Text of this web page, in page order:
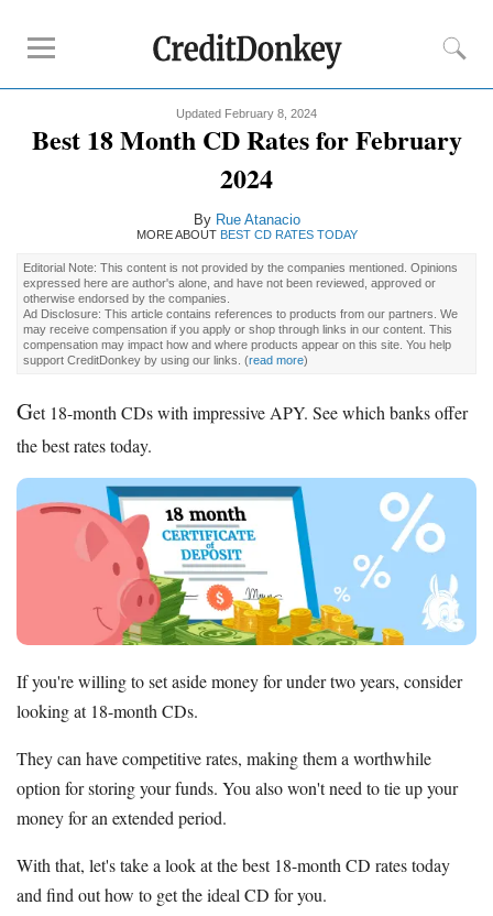
Online Savings
Free Checking Account
Banks for Small Business
Bank Reviews
U.S. Bank
Promotions
Bank Promotions
Checking Account Bonus
Savings Account Promotions
Resources
Free Tools
Updated February 8, 2024
Best 18 Month CD Rates for February
2024
By Rue Atanacio
MORE ABOUT BEST CD RATES TODAY
Editorial Note: This content is not provided by the companies mentioned. Opinions
expressed here are author's alone, and have not been reviewed, approved or
otherwise endorsed by the companies.
Ad Disclosure: This article contains references to products from our partners. We
may receive compensation if you apply or shop through links in our content. This
compensation may impact how and where products appear on this site. You help
support CreditDonkey by using our links. (read more)
Get 18-month CDs with impressive APY. See which banks offer
the best rates today.
If you're willing to set aside money for under two years, consider
looking at 18-month CDs.
They can have competitive rates, making them a worthwhile
option for storing your funds. You also won't need to tie up your
money for an extended period.
With that, let's take a look at the best 18-month CD rates today
and find out how to get the ideal CD for you.